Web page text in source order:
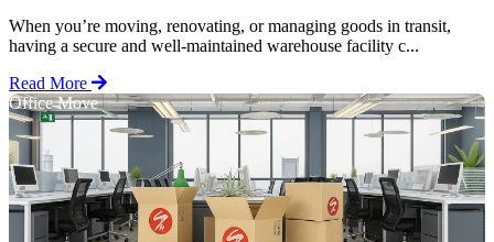
When you’re moving, renovating, or managing goods in transit,
having a secure and well-maintained warehouse facility c...
Read More
Office Move